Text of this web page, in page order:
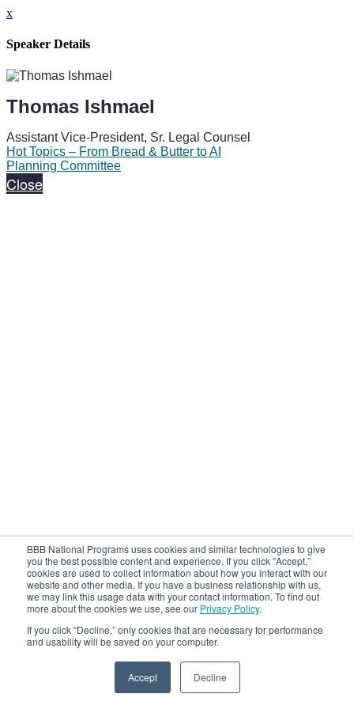
BBB National Programs uses cookies and similar technologies to give
you the best possible content and experience. If you click "Accept,”
cookies are used to collect information about how you interact with our
website and other media. If you have a business relationship with us,
we may link this usage data with your contact information. To find out
more about the cookies we use, see our Privacy Policy.
If you click “Decline,” only cookies that are necessary for performance
and usability will be saved on your computer.
Accept Decline
x
Speaker Details
Thomas Ishmael
Assistant Vice-President, Sr. Legal Counsel
Hot Topics – From Bread & Butter to AI
Planning Committee
Close